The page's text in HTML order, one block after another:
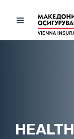
HEALTH